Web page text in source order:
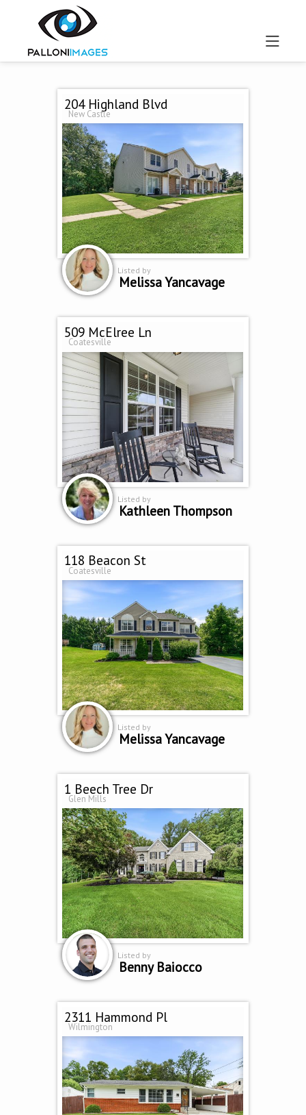
204 Highland Blvd
New Castle
Listed by
Melissa Yancavage
509 McElree Ln
Coatesville
Listed by
Kathleen Thompson
118 Beacon St
Coatesville
Listed by
Melissa Yancavage
1 Beech Tree Dr
Glen Mills
Listed by
Benny Baiocco
2311 Hammond Pl
Wilmington